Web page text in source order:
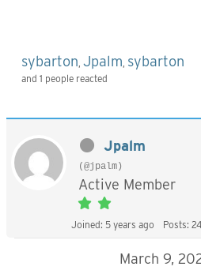
sybarton Jpalm sybarton
and 1 people reacted
Jpalm
(@jpalm)
Active Member
Joined: 5 years ago Posts: 24
March 9,